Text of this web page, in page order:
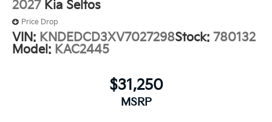
2027 Kia Seltos
Price Drop
VIN: KNDEDCD3XV7027298Stock: 780132
Model: KAC2445
$31,250
MSRP